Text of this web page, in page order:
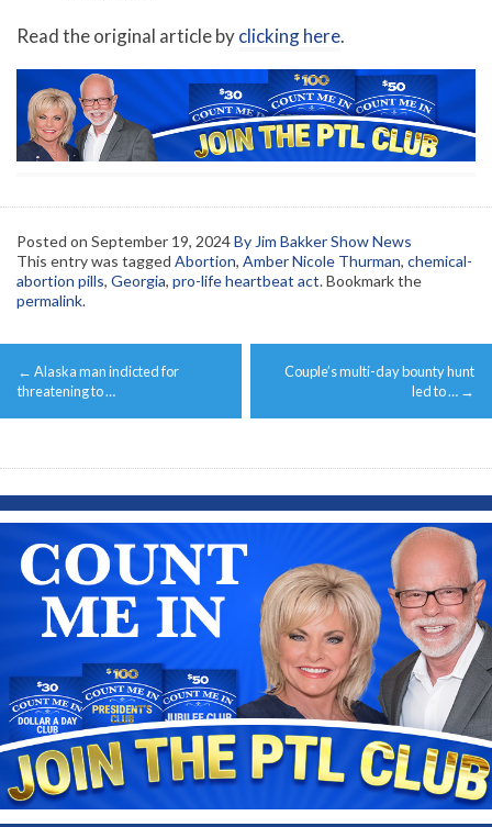
Read the original article byclicking here.
Posted on September 19, 2024By Jim Bakker Show News
This entry was tagged Abortion, Amber Nicole Thurman, chemical-
abortion pills, Georgia, pro-life heartbeat act. Bookmark the
permalink.
Post
navigation
← Alaska man indicted for
threatening to …
Couple’s multi-day bounty hunt
led to … →